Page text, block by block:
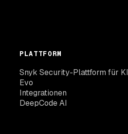
PLATTFORM
Snyk Security-Plattform für KI
Evo
Integrationen
DeepCode AI